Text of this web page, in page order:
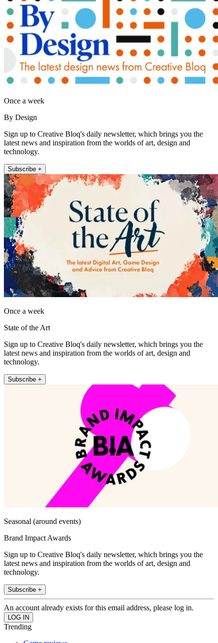
Once a week
By Design
Sign up to Creative Bloq's daily newsletter, which brings you the
latest news and inspiration from the worlds of art, design and
technology.
Subscribe +
Once a week
State of the Art
Sign up to Creative Bloq's daily newsletter, which brings you the
latest news and inspiration from the worlds of art, design and
technology.
Subscribe +
Seasonal (around events)
Brand Impact Awards
Sign up to Creative Bloq's daily newsletter, which brings you the
latest news and inspiration from the worlds of art, design and
technology.
Subscribe +
An account already exists for this email address, please log in.
Trending